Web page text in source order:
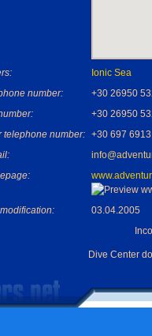
Ionic Sea
number:
+30 26950
+30 26950
telephone number:
+30 697
03.04.2005
Dive Center